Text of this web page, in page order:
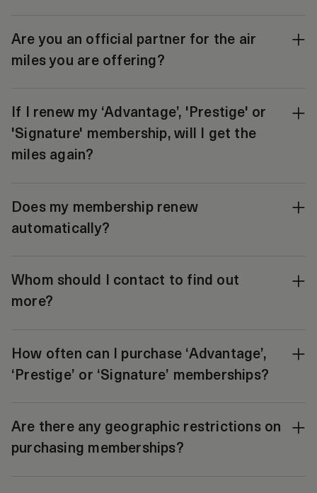
Are you an official partner for the air
miles you are offering?
If I renew my ‘Advantage’, 'Prestige' or
'Signature' membership, will I get the
miles again?
Does my membership renew
automatically?
Whom should I contact to find out
more?
How often can I purchase ‘Advantage’,
‘Prestige’ or ‘Signature’ memberships?
Are there any geographic restrictions on
purchasing memberships?